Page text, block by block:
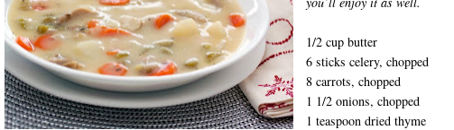
1/2 cup butter
6 sticks celery, chopped
8 carrots, chopped
1 1/2 onions, chopped
1 teaspoon dried thyme